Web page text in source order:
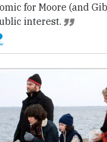
for Moore (and
interest.